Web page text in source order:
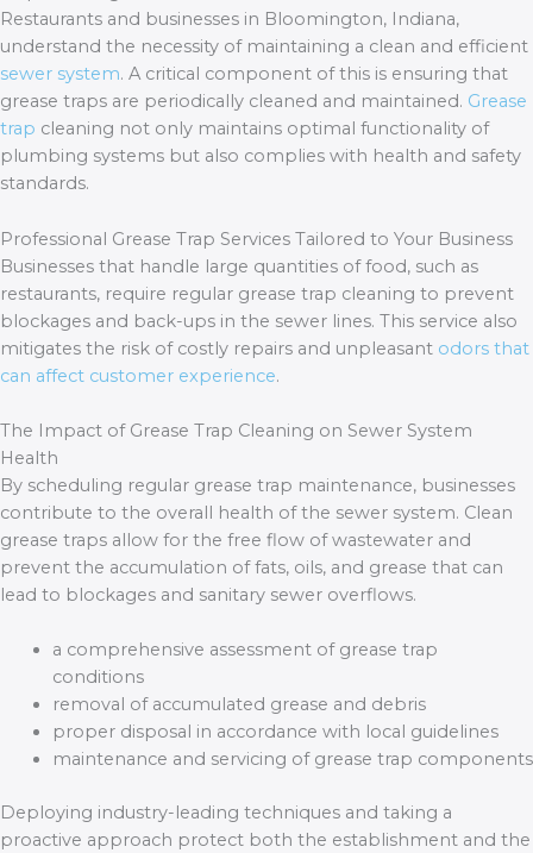
Restaurants and businesses in Bloomington, Indiana,
understand the necessity of maintaining a clean and efficient
sewer system. A critical component of this is ensuring that
grease traps are periodically cleaned and maintained. Grease
trap cleaning not only maintains optimal functionality of
plumbing systems but also complies with health and safety
standards.
Professional Grease Trap Services Tailored to Your Business
Businesses that handle large quantities of food, such as
restaurants, require regular grease trap cleaning to prevent
blockages and back-ups in the sewer lines. This service also
mitigates the risk of costly repairs and unpleasant odors that
can affect customer experience.
The Impact of Grease Trap Cleaning on Sewer System
Health
By scheduling regular grease trap maintenance, businesses
contribute to the overall health of the sewer system. Clean
grease traps allow for the free flow of wastewater and
prevent the accumulation of fats, oils, and grease that can
lead to blockages and sanitary sewer overflows.
a comprehensive assessment of grease trap
conditions
removal of accumulated grease and debris
proper disposal in accordance with local guidelines
maintenance and servicing of grease trap components
Deploying industry-leading techniques and taking a
proactive approach protect both the establishment and the